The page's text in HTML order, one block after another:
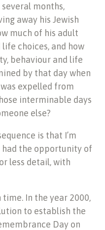
months,
away his Jewish
much of his adult
choices, and how
behaviour and life
by that day when
expelled from
interminable days
else?
is that I’m
had the opportunity of
less detail, with
In the year 2000,
to establish the
Day on